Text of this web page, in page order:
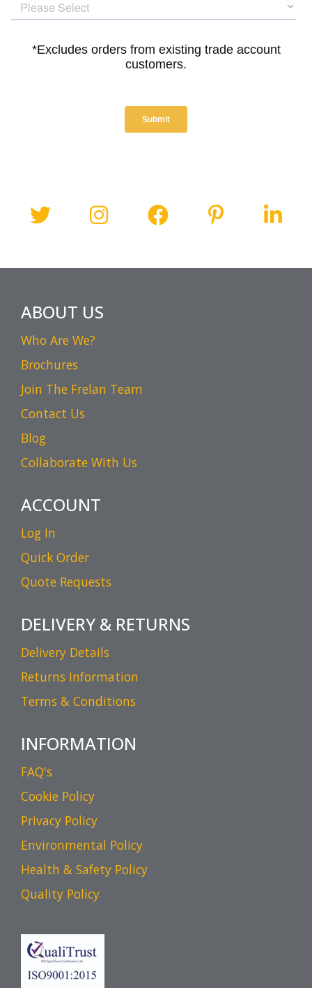
ABOUT US
Who Are We?
Brochures
Join The Frelan Team
Contact Us
Blog
Collaborate With Us
ACCOUNT
Log In
Quick Order
Quote Requests
DELIVERY & RETURNS
Delivery Details
Returns Information
Terms & Conditions
INFORMATION
FAQ's
Cookie Policy
Privacy Policy
Environmental Policy
Health & Safety Policy
Quality Policy